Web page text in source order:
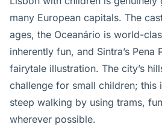
many European capitals. The
ages, the Oceanário is world-
inherently fun, and Sintra’s Pena
fairytale illustration. The city’s
challenge for small children; this
steep walking by using trams,
wherever possible.